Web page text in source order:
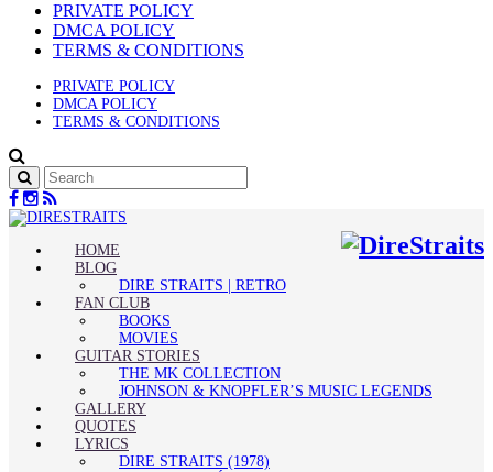
PRIVATE POLICY
DMCA POLICY
TERMS & CONDITIONS
PRIVATE POLICY
DMCA POLICY
TERMS & CONDITIONS
HOME
BLOG
DIRE STRAITS | RETRO
FAN CLUB
BOOKS
MOVIES
GUITAR STORIES
THE MK COLLECTION
JOHNSON & KNOPFLER’S MUSIC LEGENDS
GALLERY
QUOTES
LYRICS
DIRE STRAITS (1978)